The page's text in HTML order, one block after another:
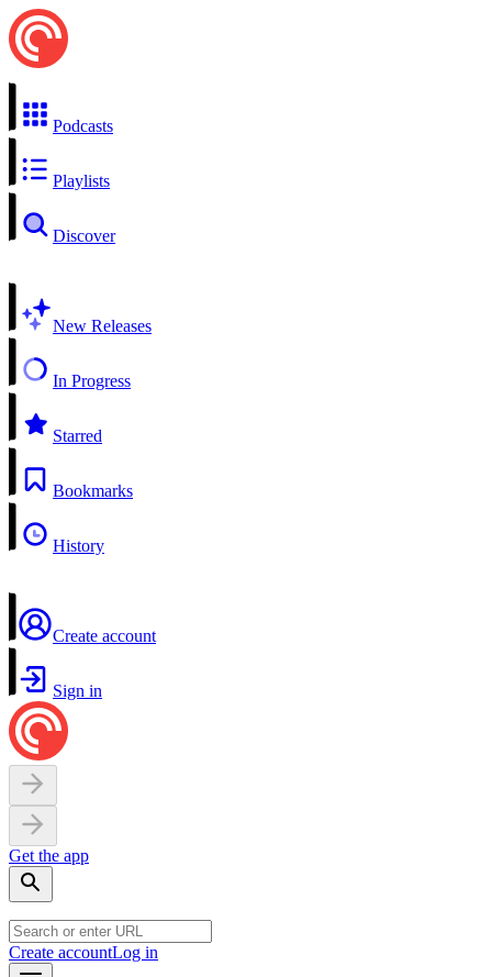
Podcasts
Playlists
Discover
New Releases
In Progress
Starred
Bookmarks
History
Create account
Sign in
Get the app
Create accountLog in